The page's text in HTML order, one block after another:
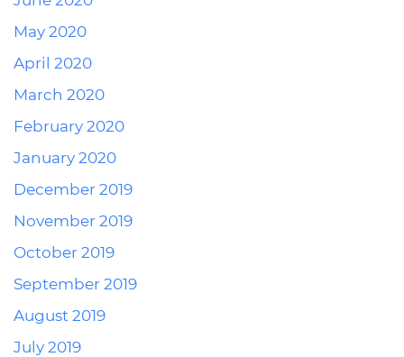
May 2020
April 2020
March 2020
February 2020
January 2020
December 2019
November 2019
October 2019
September 2019
August 2019
July 2019